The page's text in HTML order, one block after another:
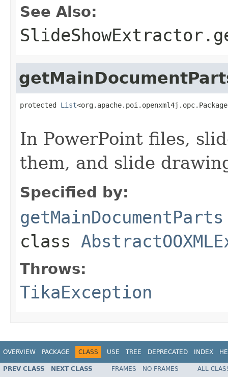
See Also:
protected List
In PowerPoint files,
them, and slide
Specified by:
getMainDocumentParts
class
Throws:
TikaException
OVERVIEW PACKAGE CLASS USE TREE DEPRECATED INDEX
PREV CLASS NEXT CLASS FRAMES NO FRAMES
ALL